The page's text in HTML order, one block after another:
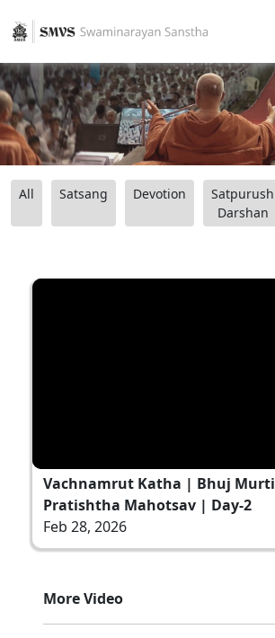
All Satsang Devotion
Satpurush
Darshan
Vachnamrut Katha | Bhuj Murti
Pratishtha Mahotsav | Day-2
Feb 28, 2026
More Video